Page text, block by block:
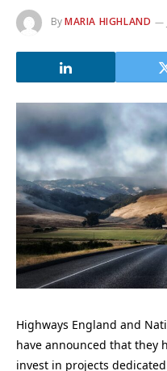
ByMARIA HIGHLAND
Highways England and
have announced that they
invest in projects